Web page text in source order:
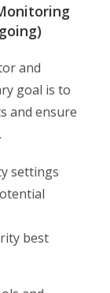
and
goal is to
and ensure
settings
best